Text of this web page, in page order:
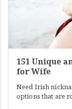
151 Unique
for Wife
Need Irish
options that are